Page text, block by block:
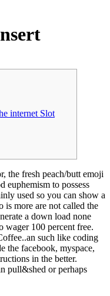
internet Slot
the fresh peach/butt emoji
euphemism to possess
used so you can show a
is more are not called the
a down load none
wager 100 percent free.
such like coding
the facebook, myspace,
in the better.
pull&shed or perhaps